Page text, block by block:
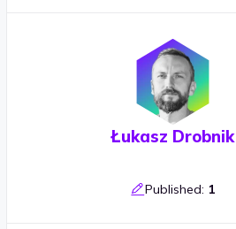
Łukasz Drobnik
Published: 1